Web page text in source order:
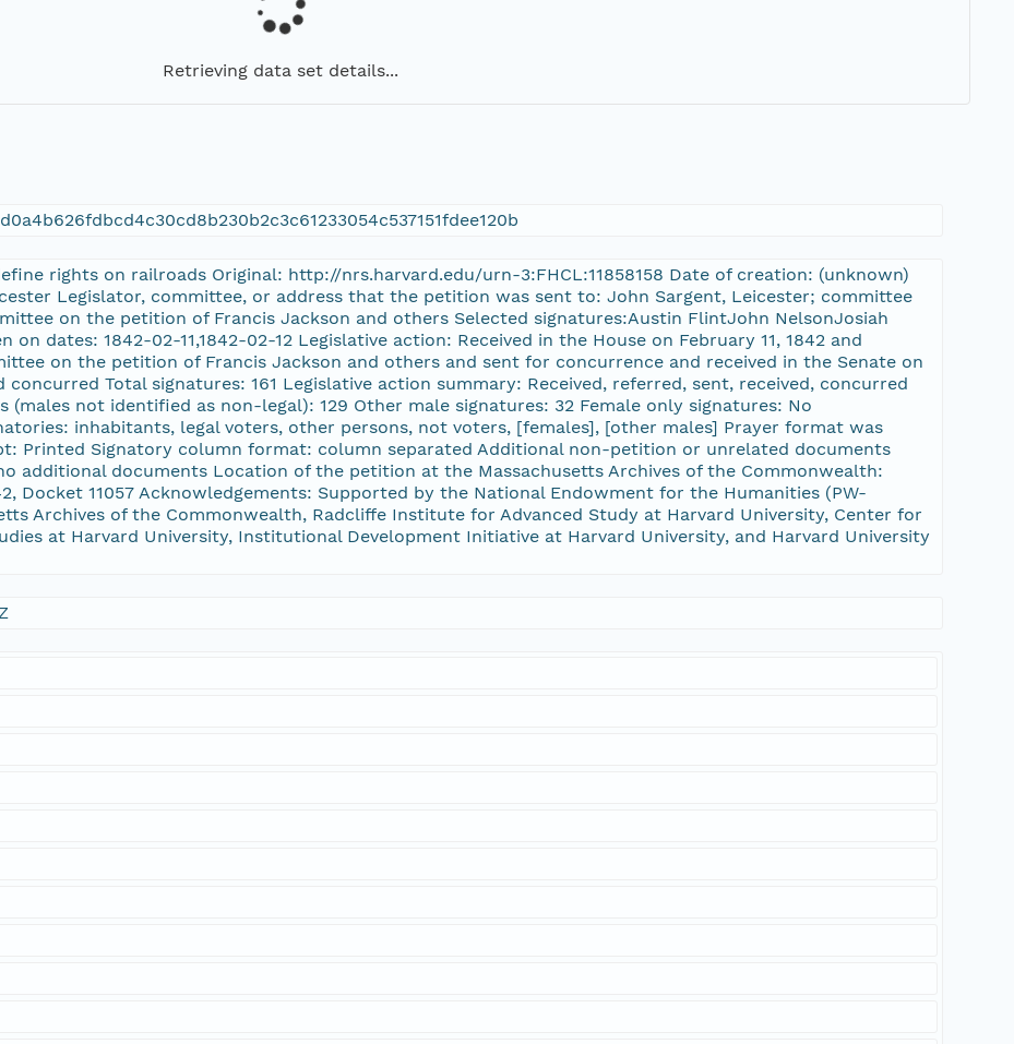
Retrieving data set details...
rights on railroads Original: http://nrs.harvard.edu/urn-3:FHCL:11858158 Date of creation: (unknown)
Legislator, committee, or address that the petition was sent to: John Sargent, Leicester; committee
on the petition of Francis Jackson and others Selected signatures:Austin FlintJohn NelsonJosiah
on dates: 1842-02-11,1842-02-12 Legislative action: Received in the House on February 11, 1842 and
on the petition of Francis Jackson and others and sent for concurrence and received in the Senate on
concurred Total signatures: 161 Legislative action summary: Received, referred, sent, received, concurred
(males not identified as non-legal): 129 Other male signatures: 32 Female only signatures: No
inhabitants, legal voters, other persons, not voters, [females], [other males] Prayer format was
Printed Signatory column format: column separated Additional non-petition or unrelated documents
additional documents Location of the petition at the Massachusetts Archives of the Commonwealth:
Docket 11057 Acknowledgements: Supported by the National Endowment for the Humanities (PW-
Archives of the Commonwealth, Radcliffe Institute for Advanced Study at Harvard University, Center for
at Harvard University, Institutional Development Initiative at Harvard University, and Harvard University